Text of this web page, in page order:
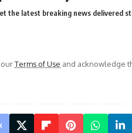
the latest breaking news delivered
ourTerms of Use and acknowledge